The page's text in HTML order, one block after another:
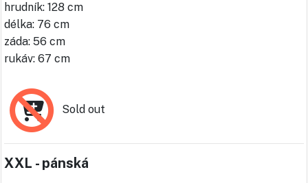
hrudník: 128 cm
délka: 76 cm
záda: 56 cm
rukáv: 67 cm
Sold out
XXL - pánská